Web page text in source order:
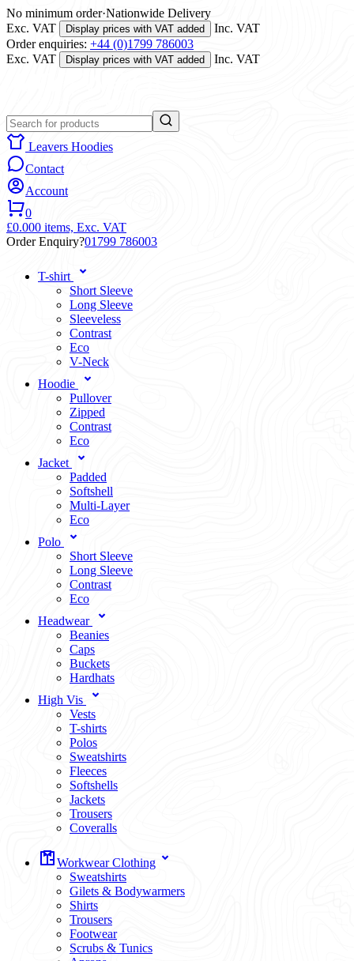
No minimum order·Nationwide Delivery
Exc. VAT
Display prices with VAT added
Inc. VAT
Order enquiries: +44 (0)1799 786003
Exc. VAT
Display prices with VAT added Inc. VAT
Leavers Hoodies
Contact
Account
0
£0.000 items, Exc. VAT
Order Enquiry?01799 786003
T-shirt
Short Sleeve
Long Sleeve
Sleeveless
Contrast
Eco
V-Neck
Hoodie
Pullover
Zipped
Contrast
Eco
Jacket
Padded
Softshell
Multi-Layer
Eco
Polo
Short Sleeve
Long Sleeve
Contrast
Eco
Headwear
Beanies
Caps
Buckets
Hardhats
High Vis
Vests
T-shirts
Polos
Sweatshirts
Fleeces
Softshells
Jackets
Trousers
Coveralls
Workwear Clothing
Sweatshirts
Gilets & Bodywarmers
Shirts
Trousers
Footwear
Scrubs & Tunics